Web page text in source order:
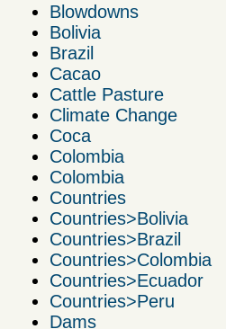
Blowdowns
Bolivia
Brazil
Cacao
Cattle Pasture
Climate Change
Coca
Colombia
Colombia
Countries
Countries>Bolivia
Countries>Brazil
Countries>Colombia
Countries>Ecuador
Countries>Peru
Dams